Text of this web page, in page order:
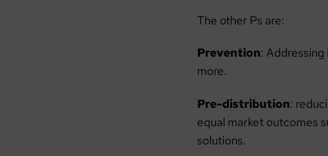
The other Ps are:
Prevention:
more.
Pre-distribution:
equal market outcomes
solutions.